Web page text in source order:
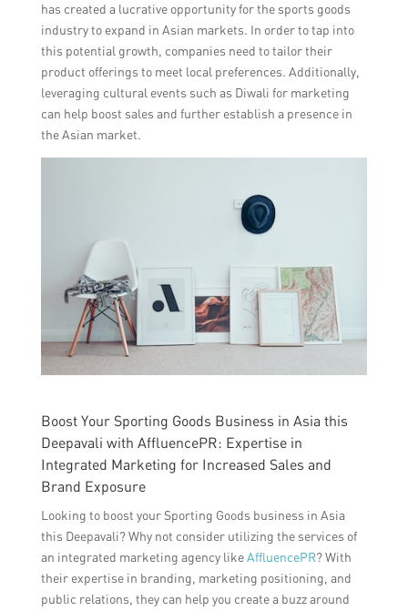
has created a lucrative opportunity for the sports goods
industry to expand in Asian markets. In order to tap into
this potential growth, companies need to tailor their
product offerings to meet local preferences. Additionally,
leveraging cultural events such as Diwali for marketing
can help boost sales and further establish a presence in
the Asian market.
Boost Your Sporting Goods Business in Asia this
Deepavali with AffluencePR: Expertise in
Integrated Marketing for Increased Sales and
Brand Exposure
Looking to boost your Sporting Goods business in Asia
this Deepavali? Why not consider utilizing the services of
an integrated marketing agency likeAffluencePR? With
their expertise in branding, marketing positioning, and
public relations, they can help you create a buzz around